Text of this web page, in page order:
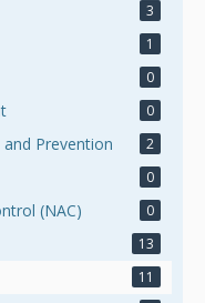
3
1
0
0
Prevention 2
0
(NAC) 0
13
11